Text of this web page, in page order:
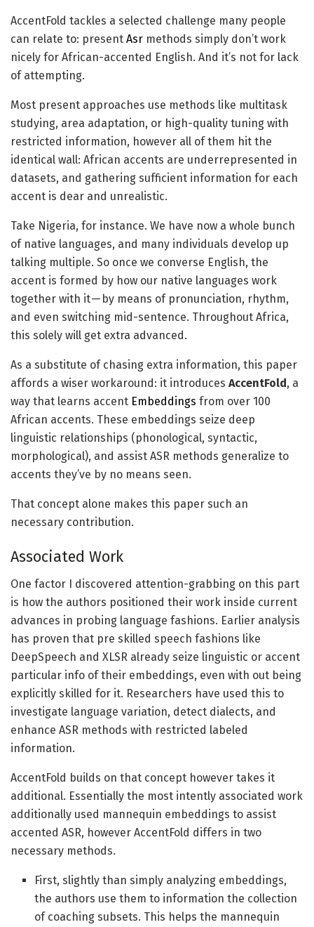
AccentFold tackles a selected challenge many people
can relate to: present Asr methods simply don’t work
nicely for African-accented English. And it’s not for lack
of attempting.
Most present approaches use methods like multitask
studying, area adaptation, or high-quality tuning with
restricted information, however all of them hit the
identical wall: African accents are underrepresented in
datasets, and gathering sufficient information for each
accent is dear and unrealistic.
Take Nigeria, for instance. We have now a whole bunch
of native languages, and many individuals develop up
talking multiple. So once we converse English, the
accent is formed by how our native languages work
together with it — by means of pronunciation, rhythm,
and even switching mid-sentence. Throughout Africa,
this solely will get extra advanced.
As a substitute of chasing extra information, this paper
affords a wiser workaround: it introduces AccentFold, a
way that learns accent Embeddings from over 100
African accents. These embeddings seize deep
linguistic relationships (phonological, syntactic,
morphological), and assist ASR methods generalize to
accents they’ve by no means seen.
That concept alone makes this paper such an
necessary contribution.
Associated Work
One factor I discovered attention-grabbing on this part
is how the authors positioned their work inside current
advances in probing language fashions. Earlier analysis
has proven that pre skilled speech fashions like
DeepSpeech and XLSR already seize linguistic or accent
particular info of their embeddings, even with out being
explicitly skilled for it. Researchers have used this to
investigate language variation, detect dialects, and
enhance ASR methods with restricted labeled
information.
AccentFold builds on that concept however takes it
additional. Essentially the most intently associated work
additionally used mannequin embeddings to assist
accented ASR, however AccentFold differs in two
necessary methods.
First, slightly than simply analyzing embeddings,
the authors use them to information the collection
of coaching subsets. This helps the mannequin